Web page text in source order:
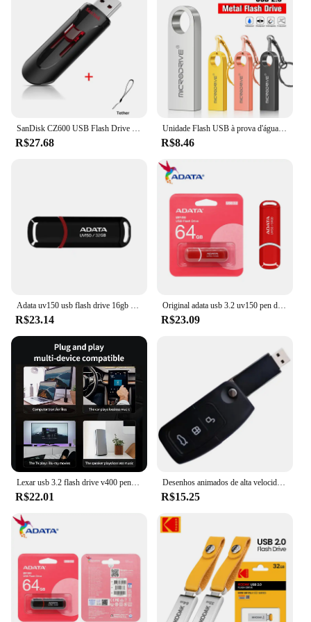
SanDisk CZ600 USB Flash Drive 32GB 64GB USB 3.0 Pen Drive 128GB 256GB 16GB Pendrive Memória chave de alta velocidade para telefone
R$27.68
Unidade Flash USB à prova d'água com chaveiro, Metal Pendrive, Memory Stick, Disco U, 4GB, 8GB, 16GB, 32GB, 64GB
R$8.46
Adata uv150 usb flash drive 16gb 32gb 64gb 128gb 256gb usb3.2 flash pen drive aplica-se a todos os dispositivos USB-A pendrive 100% original
R$23.14
Original adata usb 3.2 uv150 pen drive de alta velocidade 64gb 32gb flash drive memória vara u disco usb chave pendrive para desktop portátil
R$23.09
Lexar usb 3.2 flash drive v400 pen drive 256gb 128gb 64gb 32gb disco flash até 100 mb/s memória vara para computador mesa pendrive
R$22.01
Desenhos animados de alta velocidade Racing Switch Pendrive, Forma chave do carro, USB Flash Drive, Creative Decor Presente, USB 2.0, 16GB, 4GB, 128 GB, 32 GB, atacado
R$15.25